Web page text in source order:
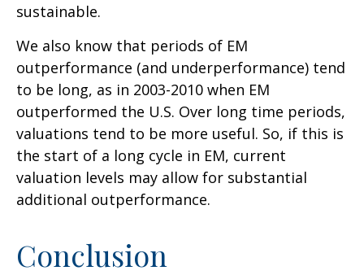
sustainable.
We also know that periods of EM
outperformance (and underperformance) tend
to be long, as in 2003-2010 when EM
outperformed the U.S. Over long time periods,
valuations tend to be more useful. So, if this is
the start of a long cycle in EM, current
valuation levels may allow for substantial
additional outperformance.
Conclusion